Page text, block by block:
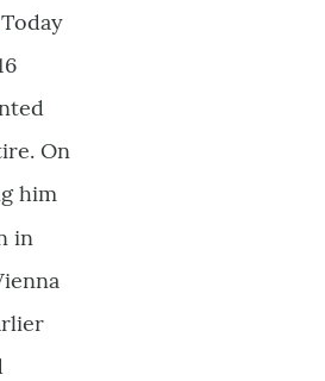
On
him
in